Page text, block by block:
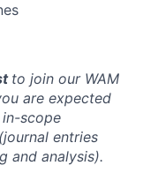
to join our WAM
are expected
scope
entries
and analysis).